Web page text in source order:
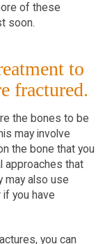
of these
soon.
to
fractured.
the bones to be
may involve
the bone that you
approaches that
may also use
you have
you can